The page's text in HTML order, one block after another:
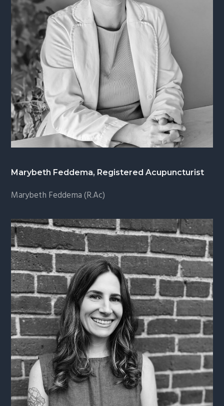
Marybeth Feddema, Registered Acupuncturist
Marybeth Feddema (R.Ac)